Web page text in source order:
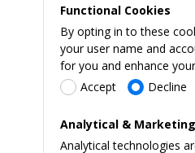
Functional Cookies
By opting in to these
your user name and
for you and enhance
Accept
Decline
Analytical &
Analytical technologies